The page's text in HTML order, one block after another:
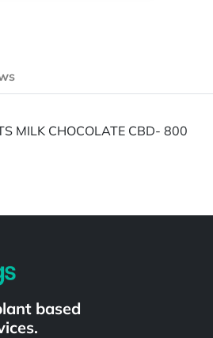
MILK CHOCOLATE CBD- 800
based